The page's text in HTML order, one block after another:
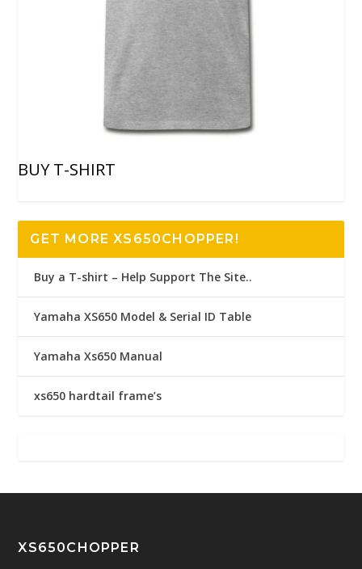
BUY T-SHIRT
GET MORE XS650CHOPPER!
Buy a T-shirt – Help Support The Site..
Yamaha XS650 Model & Serial ID Table
Yamaha Xs650 Manual
xs650 hardtail frame’s
XS650CHOPPER